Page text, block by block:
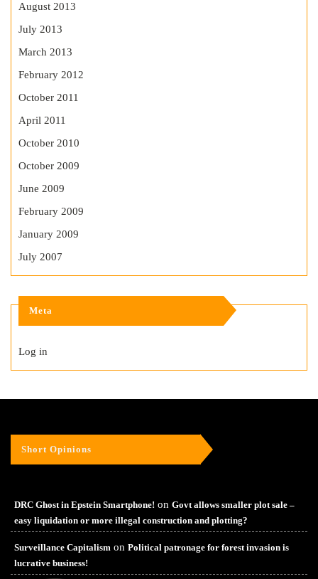
August 2013
July 2013
March 2013
February 2012
October 2011
April 2011
October 2010
October 2009
June 2009
February 2009
January 2009
July 2007
Meta
Log in
Short Opinions
DRC Ghost in Epstein Smartphone! on Govt allows smaller plot sale –
easy liquidation or more illegal construction and plotting?
Surveillance Capitalism on Political patronage for forest invasion is
lucrative business!